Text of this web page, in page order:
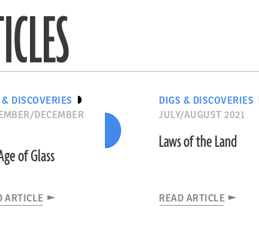
& DISCOVERIES
DECEMBER
of Glass
ARTICLE
DIGS & DISCOVERIES
JULY/AUGUST 2021
Laws of the Land
READ ARTICLE